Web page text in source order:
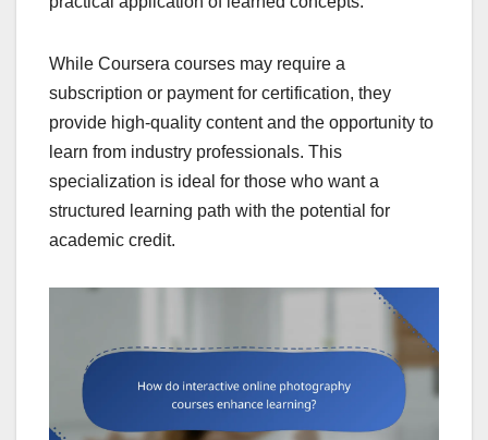
While Coursera courses may require a
subscription or payment for certification, they
provide high-quality content and the opportunity to
learn from industry professionals. This
specialization is ideal for those who want a
structured learning path with the potential for
academic credit.